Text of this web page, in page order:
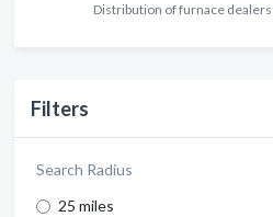
Distribution of furnace
Filters
Search Radius
25 miles